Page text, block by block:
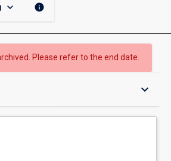
keyboard_arrow_down info
Please refer to the end date.
keyboard_arrow_down